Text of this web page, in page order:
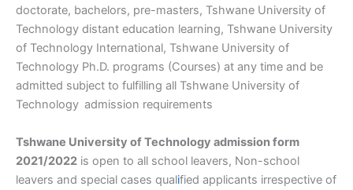
doctorate, bachelors, pre-masters, Tshwane University of
Technology distant education learning, Tshwane University
of Technology International, Tshwane University of
Technology Ph.D. programs (Courses) at any time and be
admitted subject to fulfilling all Tshwane University of
Technology admission requirements
Tshwane University of Technology admission form
2021/2022 is open to all school leavers, Non-school
leavers and special cases qualified applicants irrespective of